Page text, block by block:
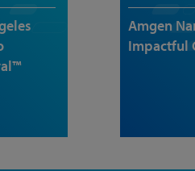
Amgen
Impactful